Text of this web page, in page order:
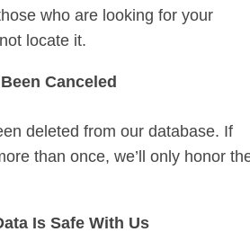
who are looking for your
locate it.
Canceled
deleted from our database. If
than once, we’ll only honor
Is Safe With Us